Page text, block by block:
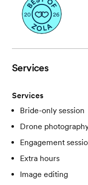
Services
Services
Bride-only session
Drone
Engagement
Extra hours
Image editing